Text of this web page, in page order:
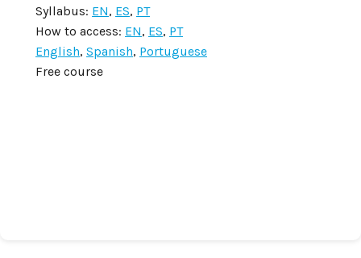
Syllabus: EN, ES, PT
How to access: EN, ES, PT
English, Spanish, Portuguese
Free course